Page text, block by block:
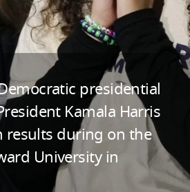
presidential
Kamala Harris
results during on the
University in